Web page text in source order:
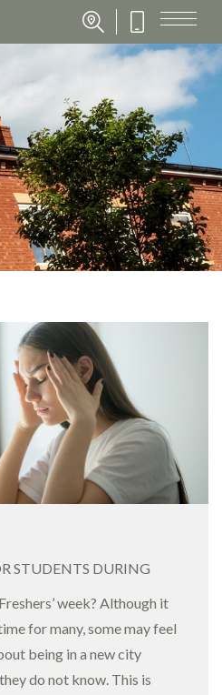
STUDENTS DURING
week? Although it
for many, some may feel
being in a new city
do not know. This is